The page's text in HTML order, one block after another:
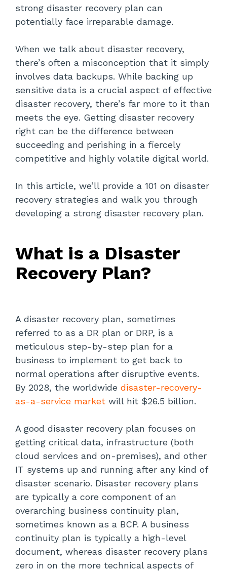
Testing
When Should a Disaster Recovery
Plan Get Activated?
Security Breaches
Power Outages
Human Error
Natural Disasters
Critical Systems Failure:
Developing a Disaster Recovery Plan:
Define Your Disaster Recovery Goals
and Objectives
Conduct a Comprehensive Risk
Pinpoint Critical Systems
Design Your Data Security and
Backup Plan
Assemble a Highly Qualified
Disaster Recovery Team
Review and Proactively Improve the
Plan
Conclusion
strong disaster recovery plan can
potentially face irreparable damage.
When we talk about disaster recovery,
there’s often a misconception that it simply
involves data backups. While backing up
sensitive data is a crucial aspect of effective
disaster recovery, there’s far more to it than
meets the eye. Getting disaster recovery
right can be the difference between
succeeding and perishing in a fiercely
competitive and highly volatile digital world.
In this article, we’ll provide a 101 on disaster
recovery strategies and walk you through
developing a strong disaster recovery plan.
What is a Disaster
Recovery Plan?
A disaster recovery plan, sometimes
referred to as a DR plan or DRP, is a
meticulous step-by-step plan for a
business to implement to get back to
normal operations after disruptive events.
By 2028, the worldwide disaster-recovery-
as-a-service market will hit $26.5 billion.
A good disaster recovery plan focuses on
getting critical data, infrastructure (both
cloud services and on-premises), and other
IT systems up and running after any kind of
disaster scenario. Disaster recovery plans
are typically a core component of an
overarching business continuity plan,
sometimes known as a BCP. A business
continuity plan is typically a high-level
document, whereas disaster recovery plans
zero in on the more technical aspects of